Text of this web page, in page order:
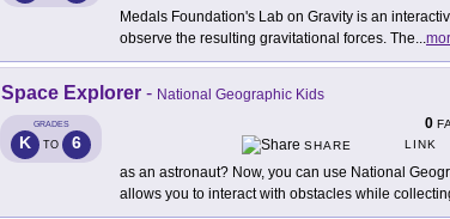
Medals Foundation's Lab on Gravity is an
observe the resulting gravitational forces. The...
Space Explorer - National Geographic Kids
GRADES
K TO 6
0
SHARE
LINK
as an astronaut? Now, you can use National
allows you to interact with obstacles while